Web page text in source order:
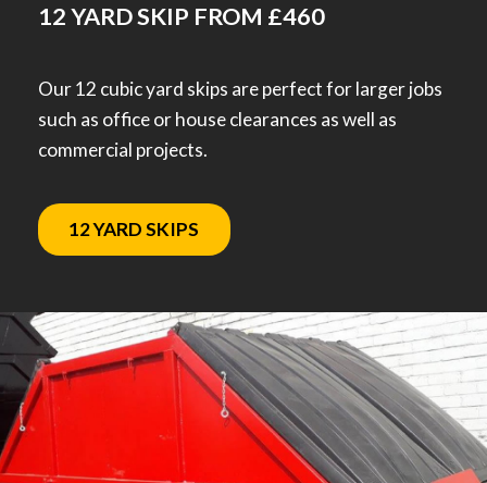
12 YARD SKIP FROM £460
Our 12 cubic yard skips are perfect for larger jobs
such as office or house clearances as well as
commercial projects.
12 YARD SKIPS